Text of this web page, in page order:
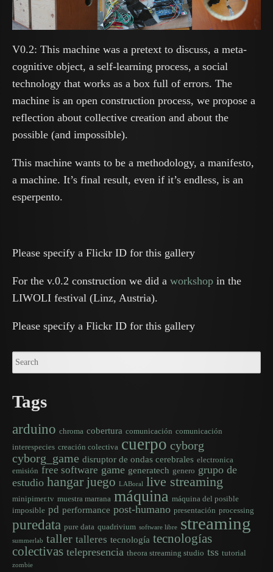
V0.2: This machine was a pretext to discuss, a meta-
cognitive object, a self-learning process, a social
technology that works as a box full of errors. The
machine is an open construction process, we propose a
reflection about collective creation and about the
possible (and impossible).
This machine wants to be a methodology, a manifesto,
a machine. It’s final result, even if it’s endless, is an
esperpento.
Please specify a Flickr ID for this gallery
For the v.0.2 construction we did a workshop in the
LIWOLI festival (Linz, Austria).
Please specify a Flickr ID for this gallery
Tags
arduino chroma cobertura comunicación comunicación
interespecies creación colectiva cuerpo cyborg
cyborg_game disruptor de ondas cerebrales electronica
emisión free software game generatech genero grupo de
estudio hangar juego LABoral live streaming
minipimer.tv muestra marrana máquina máquina del posible
imposible pd performance post-humano presentación processing
puredata pure data quadrivium software libre streaming
summerlab taller talleres tecnología tecnologías
colectivas telepresencia theora streaming studio tss tutorial
zombie